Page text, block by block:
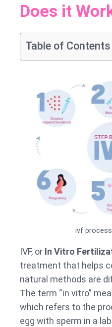
Does it
Table of Contents
ivf
IVF, or In Vitro
treatment that helps
natural methods are
The term “in vitro”
which refers to the
egg with sperm in a